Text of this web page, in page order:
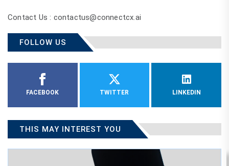
Contact Us : contactus@connectcx.ai
FOLLOW US
FACEBOOK TWITTER LINKEDIN
THIS MAY INTEREST YOU